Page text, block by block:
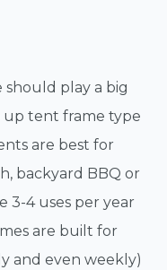
play a big
tent frame type
are best for
backyard BBQ or
3-4 uses per year
are built for
and even weekly)